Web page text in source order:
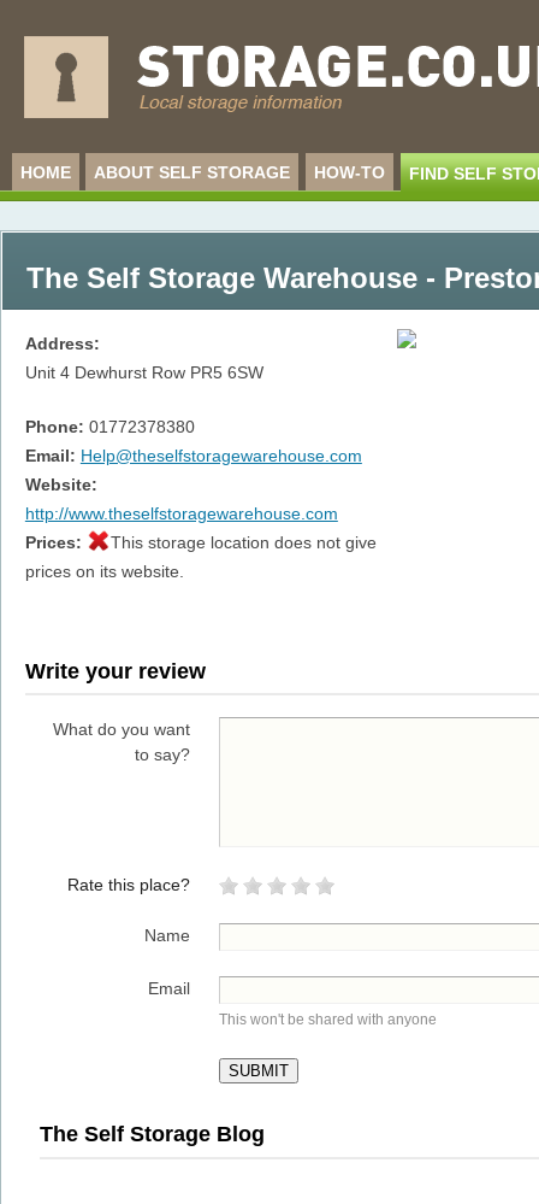
HOME ABOUT SELF STORAGE HOW-TO FIND SELF
The Self Storage Warehouse -
Address:
Unit 4 Dewhurst Row PR5 6SW
Phone: 01772378380
Email: Help@theselfstoragewarehouse.com
Website:
http://www.theselfstoragewarehouse.com
Prices:
This storage location does not give
prices on its website.
Write your review
What do you want
to say?
Rate this place?
Name
Email
This won't be shared with anyone
The Self Storage Blog